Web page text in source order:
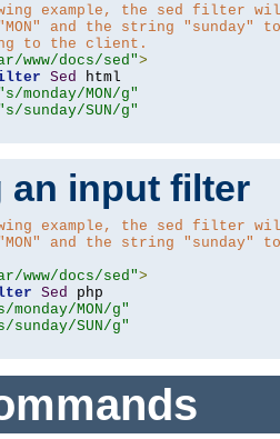
example, the sed filter
and the string "sunday"
to the client.
www/docs/sed">
Sed
html
monday/MON/g"
sunday/SUN/g"
an input filter
example, the sed filter
and the string "sunday" to
www/docs/sed">
Sed
php
monday/MON/g"
sunday/SUN/g"